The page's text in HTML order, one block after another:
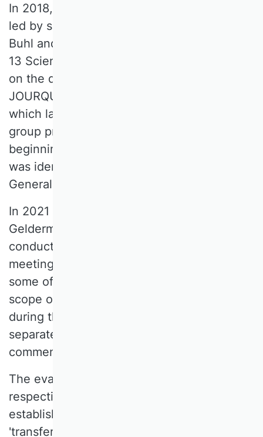
In 2018, the VHB Rating 4.0 working group,
led by spokesperson Prof. Dr. Hans Ulrich
Buhl and composed of representatives from
13 Scientific Commissions (SCs), embarked
on the development of a successor to
JOURQUAL3. After ten meetings, some of
which lasted several days, the working
group presented its concept proposal at the
beginning of 2020. The need for revision
was identified and addressed at the VHB
General Assembly in March 2020.
In 2021 and 2022, Prof. Dr. Jutta
Geldermann, as Vice-President of the VHB,
conducted ten workshops and online
meetings with representatives of all SCs,
some of which lasted several days. The
scope of the new survey was defined
during these meetings, which included the
separate evaluation of journals,
commentaries, and proceedings.
The evaluation dimensions and their
respective categories were also
established, including 'scientific quality',
'transfer relevance', 'practical relevance',